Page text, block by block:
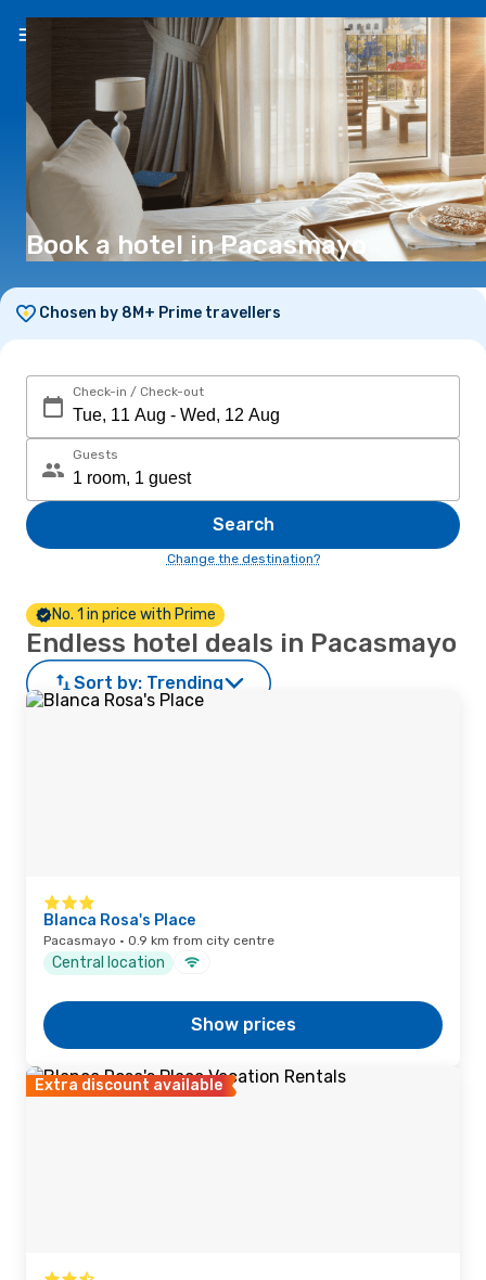
EN(€)
Book a hotel in Pacasmayo
Chosen by 8M+ Prime travellers
Check-in / Check-out
Guests
Search
Change the destination?
No. 1 in price with Prime
Endless hotel deals in Pacasmayo
Sort by: Trending
Blanca Rosa's Place
Pacasmayo · 0.9 km from city centre
Central location
Show prices
Extra discount available